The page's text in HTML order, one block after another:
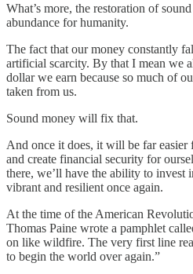
What’s more, the restoration of
abundance for humanity.
The fact that our money constantly
artificial scarcity. By that I mean we
dollar we earn because so much of
taken from us.
Sound money will fix that.
And once it does, it will be far
and create financial security for
there, we’ll have the ability to invest
vibrant and resilient once again.
At the time of the American
Thomas Paine wrote a pamphlet
on like wildfire. The very first line
to begin the world over again.”